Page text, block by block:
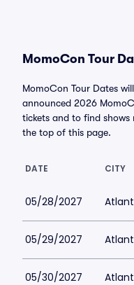
MomoCon Tour
MomoCon Tour Dates
announced 2026
tickets and to find
the top of this page.
DATE CITY
05/28/2027
05/29/2027
05/30/2027